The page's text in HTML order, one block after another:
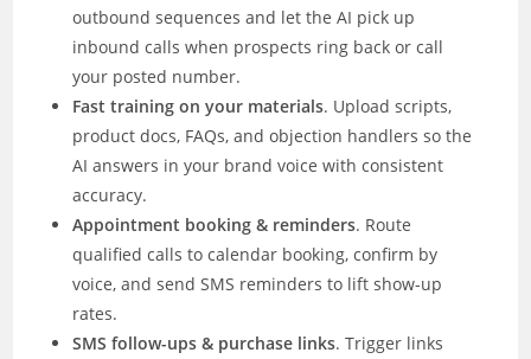
outbound sequences and let the AI pick up
inbound calls when prospects ring back or call
your posted number.
Fast training on your materials. Upload scripts,
product docs, FAQs, and objection handlers so the
AI answers in your brand voice with consistent
accuracy.
Appointment booking & reminders. Route
qualified calls to calendar booking, confirm by
voice, and send SMS reminders to lift show-up
rates.
SMS follow-ups & purchase links. Trigger links